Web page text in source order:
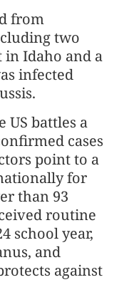
from
two
Idaho and a
infected
US battles a
cases
point to a
for
than 93
routine
school year,
and
against